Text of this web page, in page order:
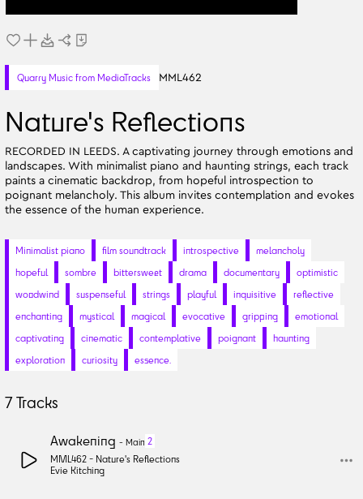
Quarry Music from MediaTracks MML462
Nature's Reflections
RECORDED IN LEEDS. A captivating journey through emotions and
landscapes. With minimalist piano and haunting strings, each track
paints a cinematic backdrop, from hopeful introspection to
poignant melancholy. This album invites contemplation and evokes
the essence of the human experience.
Minimalist piano film soundtrack introspective
melancholy
hopeful
sombre bittersweet drama documentary
optimistic
woodwind
suspenseful strings playful inquisitive
reflective
enchanting
mystical magical evocative gripping
emotional
captivating
cinematic contemplative poignant
haunting
exploration
curiosity essence.
7Tracks
Awakening - Main 2
MML462 - Nature's Reflections
Evie Kitching